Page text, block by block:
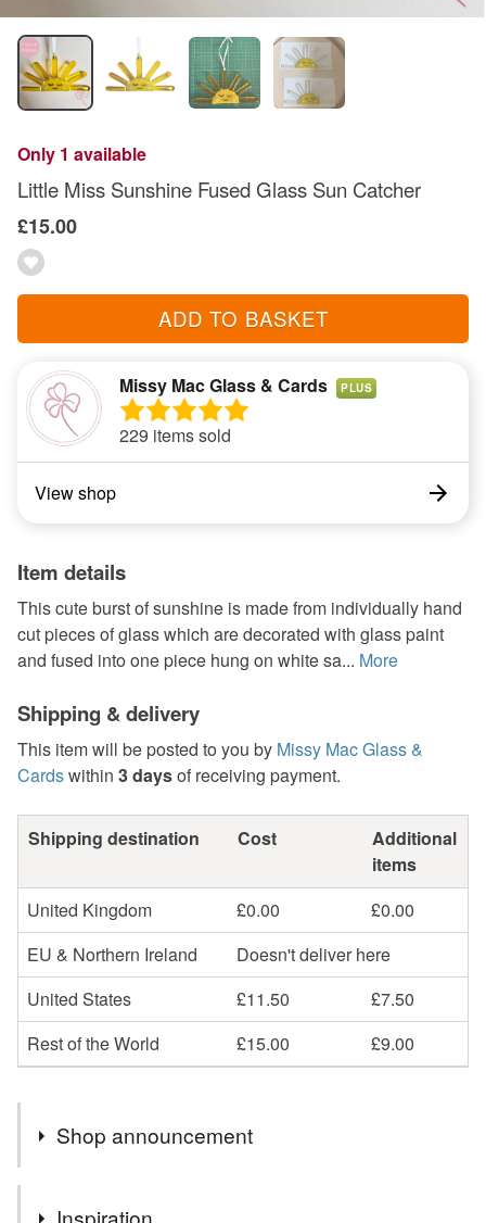
Only 1 available
Little Miss Sunshine Fused Glass Sun Catcher
£15.00
ADD TO BASKET
Missy Mac Glass & Cards PLUS
229 items sold
View shop
Item details
This cute burst of sunshine is made from individually hand
cut pieces of glass which are decorated with glass paint
and fused into one piece hung on white sa... More
Shipping & delivery
This item will be posted to you by Missy Mac Glass &
Cardswithin 3 daysof receiving payment.
Shipping destination Cost
Additional
items
United Kingdom
£0.00
£0.00
EU & Northern Ireland
Doesn't deliver here
United States
£11.50
£7.50
Rest of the World
£15.00 £9.00
Shop announcement
2nd Class postage is included in the listed price within